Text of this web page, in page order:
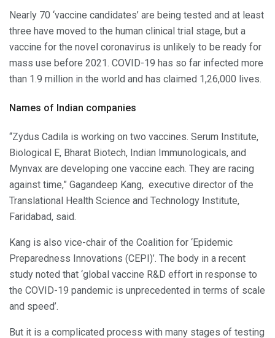
Nearly 70 ‘vaccine candidates’ are being tested and at least
three have moved to the human clinical trial stage, but a
vaccine for the novel coronavirus is unlikely to be ready for
mass use before 2021. COVID-19 has so far infected more
than 1.9 million in the world and has claimed 1,26,000 lives.
Names of Indian companies
“Zydus Cadila is working on two vaccines. Serum Institute,
Biological E, Bharat Biotech, Indian Immunologicals, and
Mynvax are developing one vaccine each. They are racing
against time,” Gagandeep Kang, executive director of the
Translational Health Science and Technology Institute,
Faridabad, said.
Kang is also vice-chair of the Coalition for ‘Epidemic
Preparedness Innovations (CEPI)’. The body in a recent
study noted that ‘global vaccine R&D effort in response to
the COVID-19 pandemic is unprecedented in terms of scale
and speed’.
But it is a complicated process with many stages of testing